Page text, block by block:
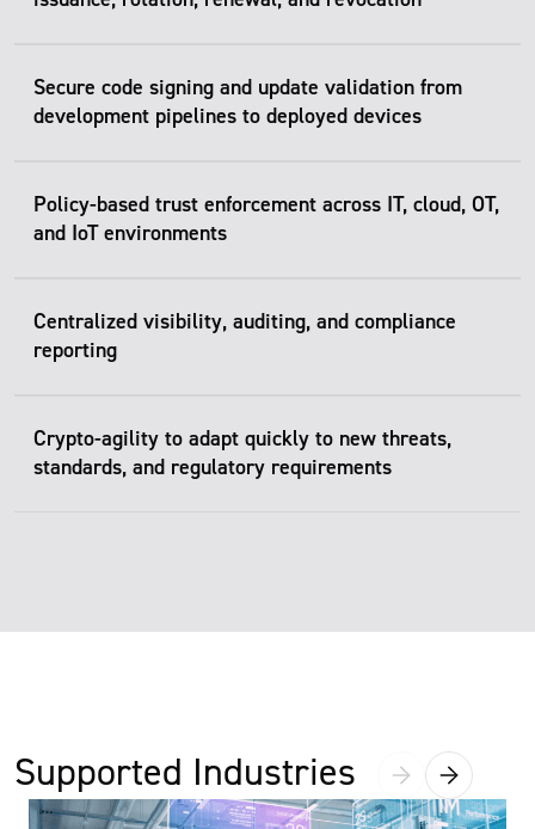
Secure code signing and update validation from
development pipelines to deployed devices
Policy-based trust enforcement across IT, cloud, OT,
and IoT environments
Centralized visibility, auditing, and compliance
reporting
Crypto-agility to adapt quickly to new threats,
standards, and regulatory requirements
Supported Industries